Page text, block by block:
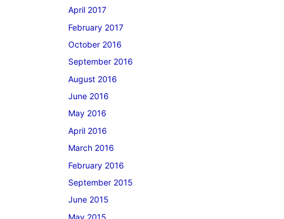
April 2017
February 2017
October 2016
September 2016
August 2016
June 2016
May 2016
April 2016
March 2016
February 2016
September 2015
June 2015
May 2015